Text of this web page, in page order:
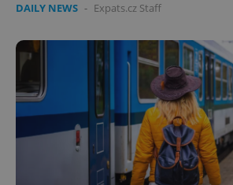
DAILY NEWS - Expats.cz Staff